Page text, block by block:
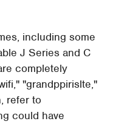
including some
J Series and C
completely
"grandppirislte,"
refer to
could have